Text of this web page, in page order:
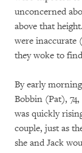
unconcerned
above that
were inaccurate
they woke to
By early
Bobbin (Pat),
was quickly
couple, just as
she and Jack